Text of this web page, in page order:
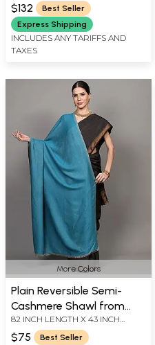
$132
Best Seller
Express Shipping
INCLUDES ANY TARIFFS AND
TAXES
More Colors
Plain Reversible Semi-
Cashmere Shawl from
Amritsar
82 INCH LENGTH X 43 INCH
WIDTH
$75
Best Seller